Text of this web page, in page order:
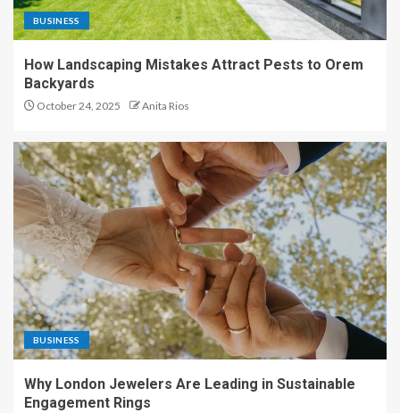
BUSINESS
How Landscaping Mistakes Attract Pests to Orem
Backyards
October 24, 2025 Anita Rios
BUSINESS
Why London Jewelers Are Leading in Sustainable
Engagement Rings